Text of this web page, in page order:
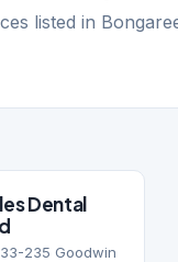
listed in
Dental
235 Goodwin